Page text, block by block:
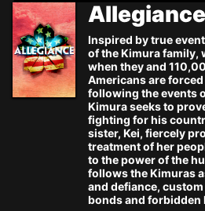
Allegiance
Inspired by true
of the Kimura family,
when they and
Americans are
following the events
Kimura seeks to
fighting for his
sister, Kei, fiercely
treatment of her
to the power of the
follows the Kimuras
and defiance,
bonds and forbidden